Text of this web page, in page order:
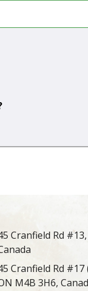
Cranfield Rd
Cranfield Rd
M4B 3H6,